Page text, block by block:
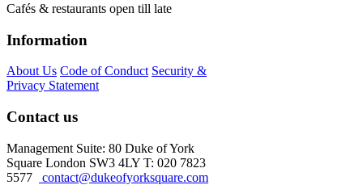
Cafés & restaurants open till late
Information
About Us Code of Conduct Security &
Privacy Statement
Contact us
Management Suite: 80 Duke of York
Square London SW3 4LY T: 020 7823
5577
contact@dukeofyorksquare.com